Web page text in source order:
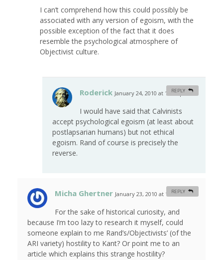
I can’t comprehend how this could possibly be
associated with any version of egoism, with the
possible exception of the fact that it does
resemble the psychological atmosphere of
Objectivist culture.
Roderick January 24, 2010 at 10:10 pm #
I would have said that Calvinists
accept psychological egoism (at least about
postlapsarian humans) but not ethical
egoism. Rand of course is precisely the
reverse.
REPLY
Micha Ghertner January 23, 2010 at 1:55 am #
For the sake of historical curiosity, and
because I’m too lazy to research it myself, could
someone explain to me Rand’s/Objectivists’ (of the
ARI variety) hostility to Kant? Or point me to an
article which explains this strange hostility?
REPLY